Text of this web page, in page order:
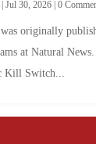
Jul 30, 2026| 0
originally
at Natural
Kill Switch...